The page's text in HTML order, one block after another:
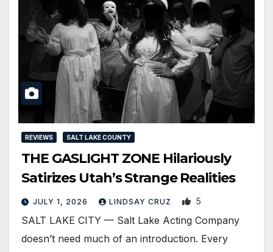
REVIEWS SALT LAKE COUNTY
THE GASLIGHT ZONE Hilariously
Satirizes Utah’s Strange Realities
JULY 1, 2026 LINDSAY CRUZ 5
SALT LAKE CITY — Salt Lake Acting Company
doesn’t need much of an introduction. Every